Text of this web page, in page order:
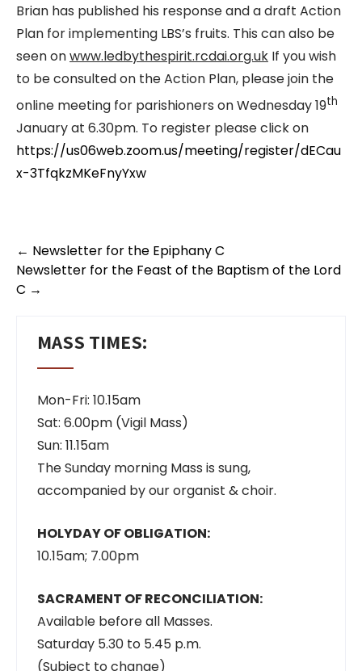
Brian has published his response and a draft Action
Plan for implementing LBS’s fruits. This can also be
seen onwww.ledbythespirit.rcdai.org.uk If you wish
to be consulted on the Action Plan, please join the
online meeting for parishioners on Wednesday 19th
January at 6.30pm. To register please click on
https://us06web.zoom.us/meeting/register/dECau
x-3TfqkzMKeFnyYxw
← Newsletter for the Epiphany C
Newsletter for the Feast of the Baptism of the Lord
C →
MASS TIMES:
Mon-Fri: 10.15am
Sat: 6.00pm (Vigil Mass)
Sun: 11.15am
The Sunday morning Mass is sung,
accompanied by our organist & choir.
HOLYDAY OF OBLIGATION:
10.15am; 7.00pm
SACRAMENT OF RECONCILIATION:
Available before all Masses.
Saturday 5.30 to 5.45 p.m.
(Subject to change)